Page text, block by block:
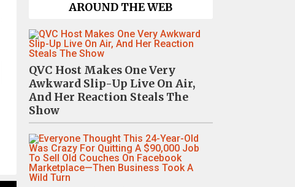
AROUND THE WEB
QVC Host Makes One Very
Awkward Slip-Up Live On Air,
And Her Reaction Steals The
Show